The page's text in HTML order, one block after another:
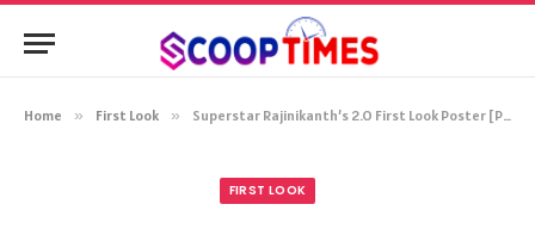
Home » First Look » Superstar Rajinikanth’s 2.O First Look Poster [PHOTOS]
FIRST LOOK